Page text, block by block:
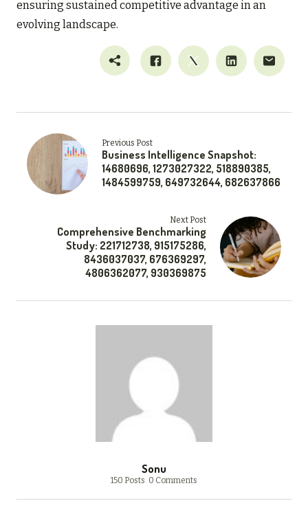
ensuring sustained competitive advantage in an
evolving landscape.
Previous Post
Business Intelligence Snapshot:
14680696, 1273027322, 518890385,
1484599759, 649732644, 682637866
Next Post
Comprehensive Benchmarking
Study: 221712738, 915175286,
8436037037, 676369297,
4806362077, 930369875
Sonu
150 Posts 0 Comments